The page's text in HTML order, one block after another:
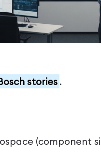
stories.
(component